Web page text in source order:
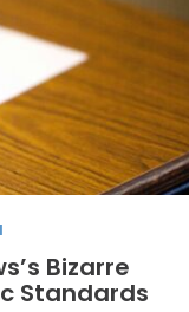
Bizarre
Standards